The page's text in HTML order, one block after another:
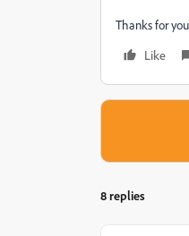
Thanks for
Like
8 replies